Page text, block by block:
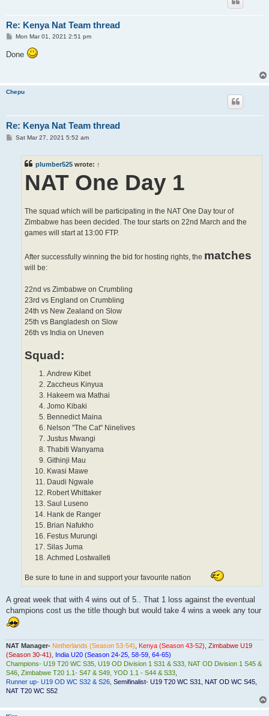
Re: Kenya Nat Team thread
P
t
Mon Mar 01, 2021 2:51 pm
Done
Chepu
Re: Kenya Nat Team thread
PSat Mar 27, 2021 5:52 am
plumber525 wrote: ↑
NAT One Day 1
The squad which will be participating in the NAT One Day tour of
Zimbabwe has been decided. The tour starts on 22nd March and the
games will start at 13:00 FTP.
After successfully winning the bid for hosting rights, the matches
will be:
22nd vs Zimbabwe on Crumbling
23rd vs England on Crumbling
24th vs New Zealand on Slow
25th vs Bangladesh on Slow
26th vs India on Uneven
Squad:
Andrew Kibet
Zaccheus Kinyua
Hakeem wa Mathai
Jomo Kibaki
Bennedict Maina
Nelson "The Cat" Ninelives
Justus Mwangi
Thabiti Wanyama
Githinji Mau
Kwasi Mawe
Daudi Ngwale
Robert Whittaker
Saul Luseno
Hank de Ranger
Brian Nafukho
Festus Murungi
Silas Juma
Achmed Lostwalleti
Be sure to tune in and support your favourite nation
A great week that with 4 wins out of 5.. That 1 loss against the eventual
champions cost us the title though but would take 4 wins a week any tour
NAT Manager- Netherlands (Season 53-54) Kenya (Season 43-52) Zimbabwe U19
(Season 30-41)
India U20 (Season 24-25, 58-59, 64-65)
Champions- U19 T20 WC S35, U19 OD Division 1 S31 & S33, NAT OD Division 1 S45 &
S46 Zimbabwe T20 1.1- S47 & S49, YOD 1.1 - S44 & S33
Runner up- U19 OD WC S32 & S26 Semifinalist- U19 T20 WC S31, NAT OD WC S45,
NAT T20 WC S52